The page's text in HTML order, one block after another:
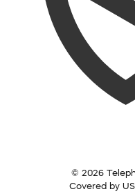
© 2026
Covered by